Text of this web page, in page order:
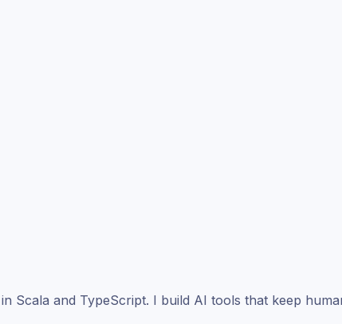
Scala and TypeScript. I build AI tools that keep